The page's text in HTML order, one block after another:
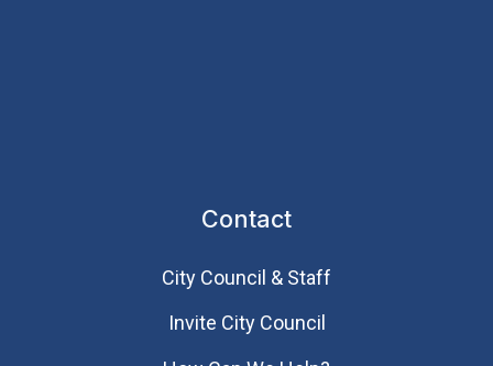
Contact
City Council & Staff
Invite City Council